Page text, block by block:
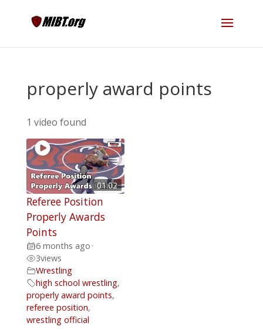
properly award points
1 video found
01:02
Referee Position
Properly Awards
Points
6 months ago•
3views
Wrestling
high school wrestling,
properly award points,
referee position,
wrestling official